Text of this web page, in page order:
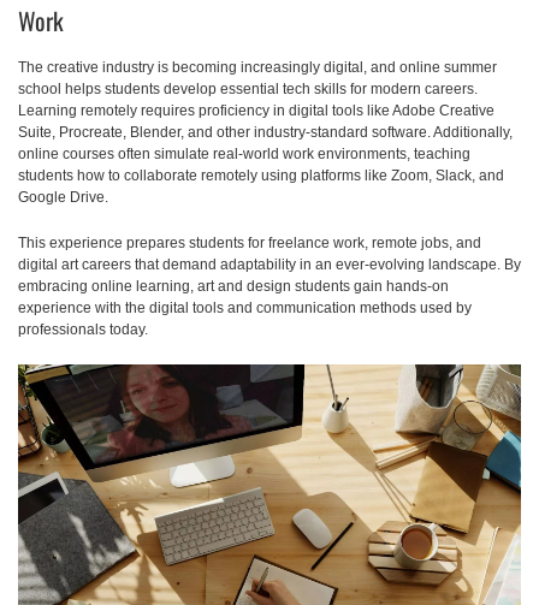
Work
The creative industry is becoming increasingly digital, and online summer
school helps students develop essential tech skills for modern careers.
Learning remotely requires proficiency in digital tools like Adobe Creative
Suite, Procreate, Blender, and other industry-standard software. Additionally,
online courses often simulate real-world work environments, teaching
students how to collaborate remotely using platforms like Zoom, Slack, and
Google Drive.
This experience prepares students for freelance work, remote jobs, and
digital art careers that demand adaptability in an ever-evolving landscape. By
embracing online learning, art and design students gain hands-on
experience with the digital tools and communication methods used by
professionals today.